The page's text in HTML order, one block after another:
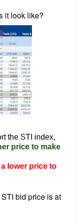
it look like?
the STI index,
price to make
lower price to
bid price is at